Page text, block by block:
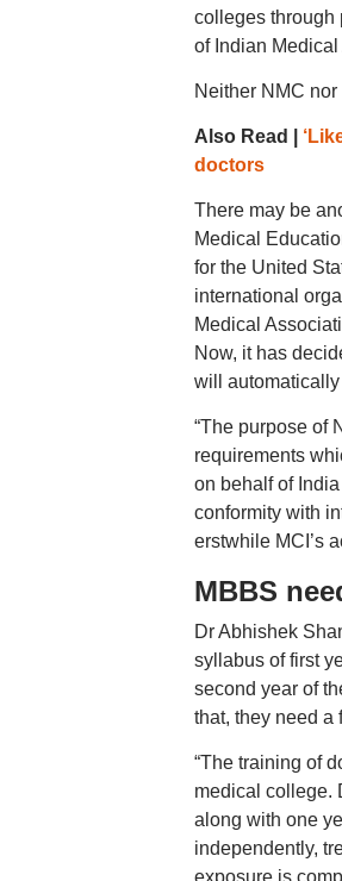
colleges through
of Indian
Neither NMC
Also Read |
doctors
There may be
Medical
for the United
international
Medical
Now, it has
will
“The purpose of
requirements
on behalf of
conformity with
erstwhile MCI’s
MBBS
Dr Abhishek
syllabus of first
second year of
that, they need a
“The training of
medical college.
along with one
independently,
exposure is